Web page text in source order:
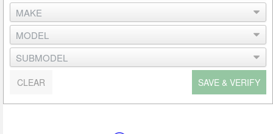
SAVE & VERIFY
CLEAR